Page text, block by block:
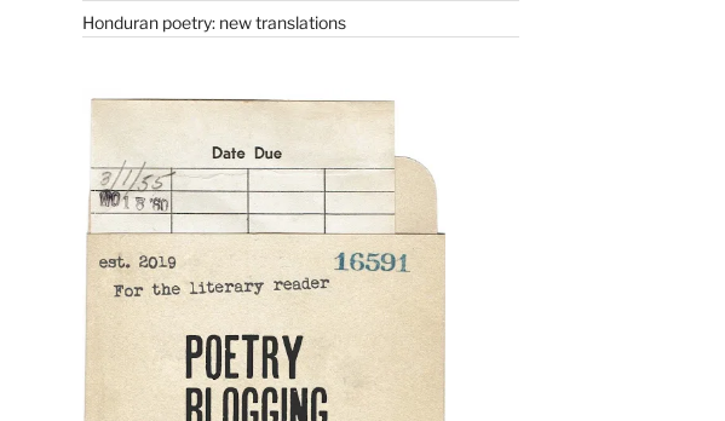
Honduran poetry: new translations